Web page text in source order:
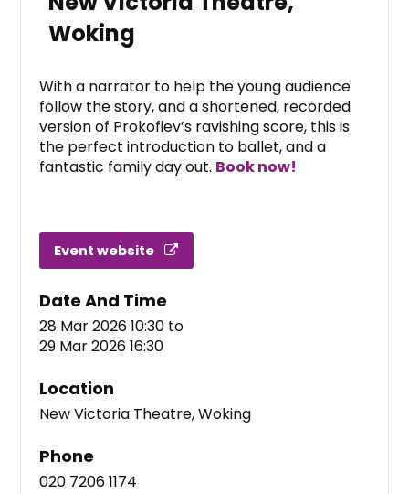
Woking
With a narrator to help the young audience
follow the story, and a shortened, recorded
version of Prokofiev’s ravishing score, this is
the perfect introduction to ballet, and a
fantastic family day out. Book now!
Event website
Date And Time
28 Mar 2026 10:30 to
29 Mar 2026 16:30
Location
New Victoria Theatre, Woking
Phone
020 7206 1174